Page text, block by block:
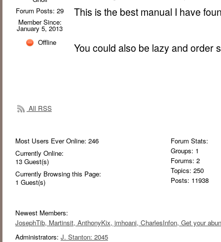
Forum Posts: 29
Member Since:
January 5, 2013
Offline
This is the best manual I have
You could also be lazy and order
All RSS
Most Users Ever Online: 246
Currently Online:
13 Guest(s)
Currently Browsing this Page:
1 Guest(s)
Forum Stats:
Groups: 1
Forums: 2
Topics: 250
Posts: 11938
Newest Members:
JosephTib, Martinsit, AnthonyKix, jmhoani, CharlesInfon, Get your
Administrators: J. Stanton: 2045